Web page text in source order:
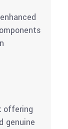
offering
genuine